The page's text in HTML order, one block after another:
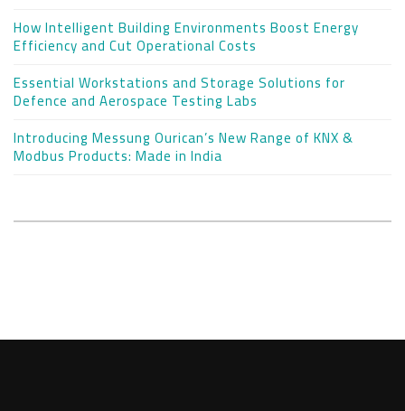
How Intelligent Building Environments Boost Energy
Efficiency and Cut Operational Costs
Essential Workstations and Storage Solutions for
Defence and Aerospace Testing Labs
Introducing Messung Ourican’s New Range of KNX &
Modbus Products: Made in India